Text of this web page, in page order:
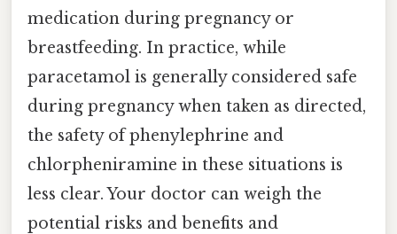
medication during pregnancy or
breastfeeding. In practice, while
paracetamol is generally considered safe
during pregnancy when taken as directed,
the safety of phenylephrine and
chlorpheniramine in these situations is
less clear. Your doctor can weigh the
potential risks and benefits and